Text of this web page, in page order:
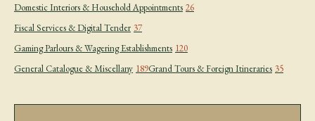
Domestic Interiors & Household Appointments 26
Fiscal Services & Digital Tender 37
Gaming Parlours & Wagering Establishments 120
General Catalogue & Miscellany 189Grand Tours & Foreign Itineraries 35